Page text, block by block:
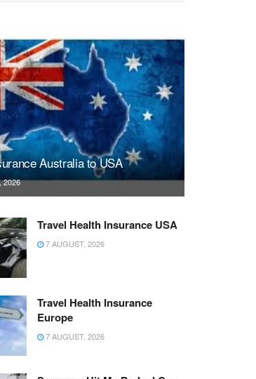
Australia to USA
2026
Travel Health Insurance USA
7 AUGUST, 2026
Travel Health Insurance
Europe
7 AUGUST, 2026